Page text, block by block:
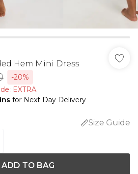
Hem Mini Dress
-20%
EXTRA
for Next Day Delivery
Size Guide
ADD TO BAG